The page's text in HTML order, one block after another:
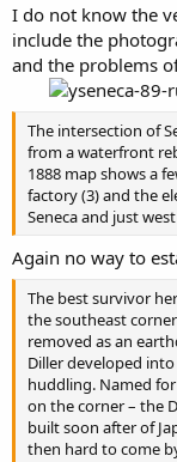
I do not know the
include the
and the problems
The intersection of
from a waterfront
1888 map shows a
factory (3) and the
Seneca and just
Again no way to
The best survivor
the southeast
removed as an
Diller developed
huddling. Named
on the corner – the
built soon after of
then hard to come